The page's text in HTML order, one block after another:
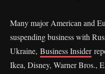
Many major American and
suspending business with
Ukraine, Business Insider
Ikea, Disney, Warner Bros.,